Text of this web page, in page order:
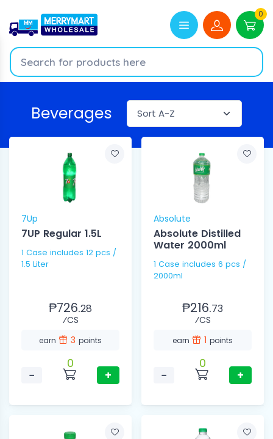
0
Beverages
7Up
7UP Regular 1.5L
1 Case includes 12 pcs /
1.5 Liter
₱726.28
⁄CS
earn 3 points
−
0
+
Absolute
Absolute Distilled
Water 2000ml
1 Case includes 6 pcs /
2000ml
₱216.73
⁄CS
earn 1 points
−
0
+